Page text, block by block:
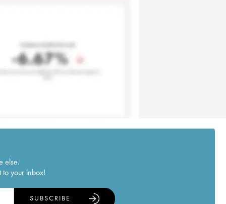
else.
to your inbox!
SUBSCRIBE